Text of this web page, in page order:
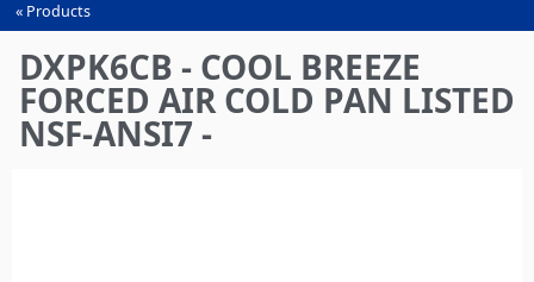
You
are
here
Products
DXPK6CB - COOL BREEZE
FORCED AIR COLD PAN LISTED
NSF-ANSI7 -